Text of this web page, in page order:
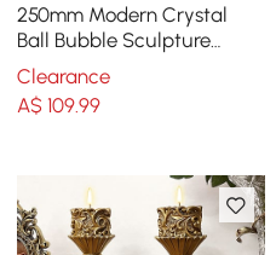
250mm Modern Crystal
Ball Bubble Sculpture
Decor Art 3D Molecular
Ornament Living Room
Clearance
A$109.99